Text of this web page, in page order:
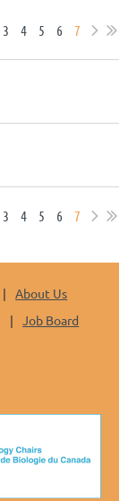
3 4 5 6 7
3 4 5 6 7
About Us
Job Board